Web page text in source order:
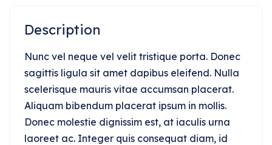
Description
Nunc vel neque vel velit tristique porta. Donec
sagittis ligula sit amet dapibus eleifend. Nulla
scelerisque mauris vitae accumsan placerat.
Aliquam bibendum placerat ipsum in mollis.
Donec molestie dignissim est, at iaculis urna
laoreet ac. Integer quis consequat diam, id